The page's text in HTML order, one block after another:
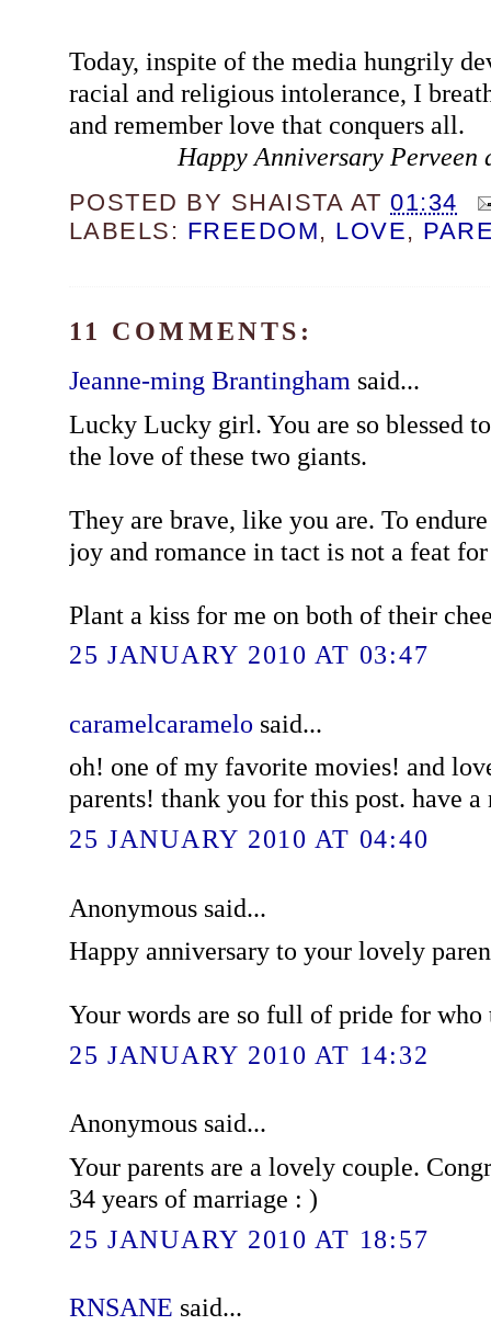
Today, inspite of the media hungrily
racial and religious intolerance, I
and remember love that conquers all.
Happy Anniversary Perveen
POSTED BY SHAISTA AT01:34
LABELS: FREEDOM, LOVE,
11 COMMENTS:
Jeanne-ming Brantingham said...
Lucky Lucky girl. You are so blessed
the love of these two giants.
They are brave, like you are. To
joy and romance in tact is not a feat
Plant a kiss for me on both of their
25 JANUARY 2010 AT 03:47
caramelcaramelo said...
oh! one of my favorite movies! and
parents! thank you for this post. have a
25 JANUARY 2010 AT 04:40
Anonymous said...
Happy anniversary to your lovely
Your words are so full of pride for
25 JANUARY 2010 AT 14:32
Anonymous said...
Your parents are a lovely couple.
34 years of marriage : )
25 JANUARY 2010 AT 18:57
RNSANE said...